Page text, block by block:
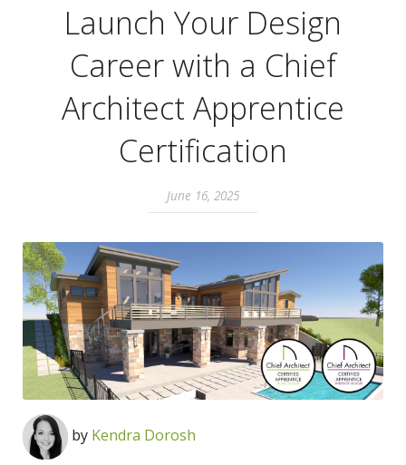
Launch Your Design
Career with a Chief
Architect Apprentice
Certification
June 16, 2025
by Kendra Dorosh